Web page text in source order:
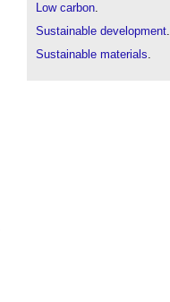
Low carbon.
Sustainable development.
Sustainable materials.